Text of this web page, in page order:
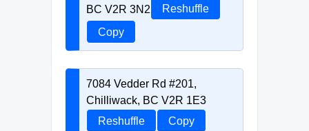
BC V2R 3N2
Reshuffle
Copy
7084 Vedder Rd #201,
Chilliwack, BC V2R 1E3
Reshuffle
Copy